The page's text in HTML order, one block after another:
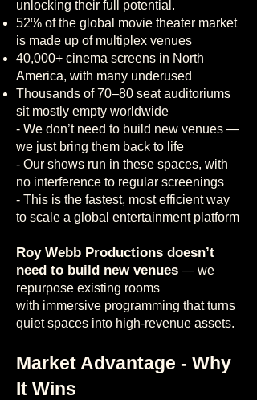
unlocking their full potential.
52% of the global movie theater market
is made up of multiplex venues
40,000+ cinema screens in North
America, with many underused
Thousands of 70–80 seat auditoriums
sit mostly empty worldwide
- We don’t need to build new venues —
we just bring them back to life
- Our shows run in these spaces, with
no interference to regular screenings
- This is the fastest, most efficient way
to scale a global entertainment platform
Roy Webb Productions doesn’t
need to build new venues — we
repurpose existing rooms
with immersive programming that turns
quiet spaces into high-revenue assets.
Market Advantage - Why
It Wins